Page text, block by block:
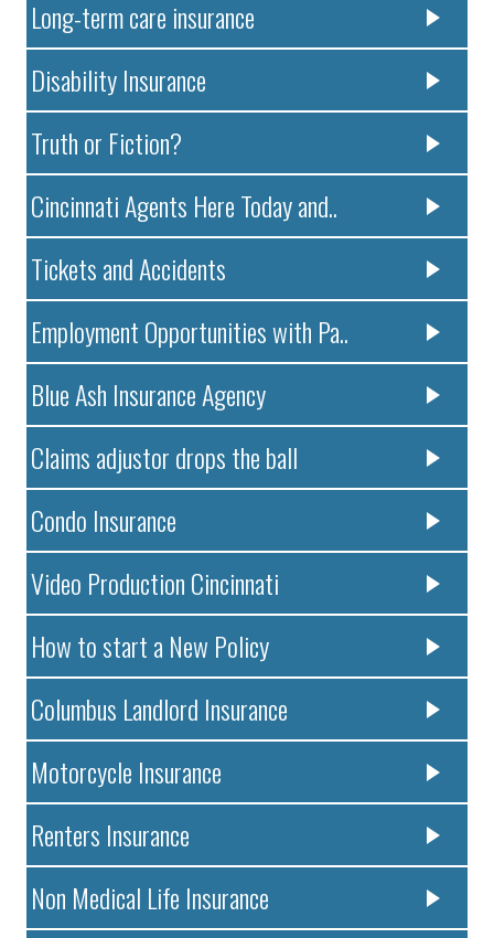
Long-term care insurance
Disability Insurance
Truth or Fiction?
Cincinnati Agents Here Today and..
Tickets and Accidents
Employment Opportunities with Pa..
Blue Ash Insurance Agency
Claims adjustor drops the ball
Condo Insurance
Video Production Cincinnati
How to start a New Policy
Columbus Landlord Insurance
Motorcycle Insurance
Renters Insurance
Non Medical Life Insurance